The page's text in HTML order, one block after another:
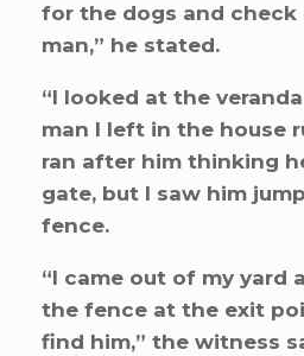
for the dogs and check
man,” he stated.
“I looked at the
man I left in the house
ran after him thinking
gate, but I saw him
fence.
“I came out of my yard
the fence at the exit
find him,” the witness